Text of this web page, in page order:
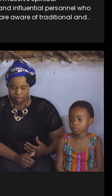
influential personnel who
aware of traditional and